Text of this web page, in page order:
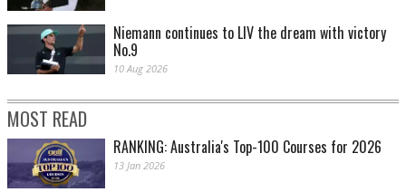
Niemann continues to LIV the dream with victory
No.9
10 Aug 2026
MOST READ
RANKING: Australia's Top-100 Courses for 2026
13 Jan 2026